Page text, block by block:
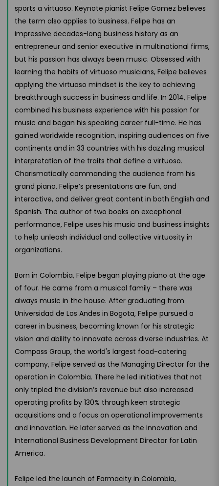
sports a virtuoso. Keynote pianist Felipe Gomez believes
the term also applies to business. Felipe has an
impressive decades-long business history as an
entrepreneur and senior executive in multinational firms,
but his passion has always been music. Obsessed with
learning the habits of virtuoso musicians, Felipe believes
applying the virtuoso mindset is the key to achieving
breakthrough success in business and life. In 2014, Felipe
combined his business experience with his passion for
music and began his speaking career full-time. He has
gained worldwide recognition, inspiring audiences on five
continents and in 33 countries with his dazzling musical
interpretation of the traits that define a virtuoso.
Charismatically commanding the audience from his
grand piano, Felipe’s presentations are fun, and
interactive, and deliver great content in both English and
Spanish. The author of two books on exceptional
performance, Felipe uses his music and business insights
to help unleash individual and collective virtuosity in
organizations.
Born in Colombia, Felipe began playing piano at the age
of four. He came from a musical family – there was
always music in the house. After graduating from
Universidad de Los Andes in Bogota, Felipe pursued a
career in business, becoming known for his strategic
vision and ability to innovate across diverse industries. At
Compass Group, the world's largest food-catering
company, Felipe served as the Managing Director for the
operation in Colombia. There he led initiatives that not
only tripled the division’s revenue but also increased
operating profits by 130% through keen strategic
acquisitions and a focus on operational improvements
and innovation. He later served as the Innovation and
International Business Development Director for Latin
America.
Felipe led the launch of Farmacity in Colombia,